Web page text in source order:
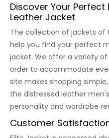
Discover Your
Leather Jacket
The collection of jackets of
help you find your perfect
jacket. We offer a variety of
order to accommodate
site makes shopping
the distressed leather
personality and wardrobe
Customer